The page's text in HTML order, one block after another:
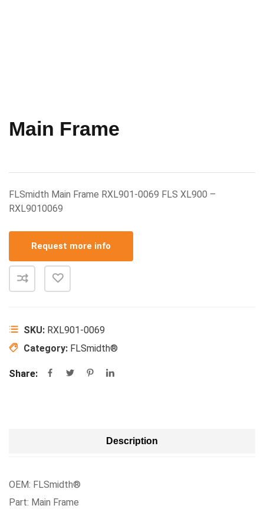
Main Frame
FLSmidth Main Frame RXL901-0069 FLS XL900 –
RXL9010069
Request more info
SKU: RXL901-0069
Category: FLSmidth®
Share:
Description
OEM: FLSmidth®
Part: Main Frame